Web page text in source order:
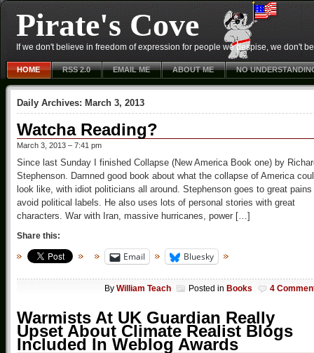
Pirate's Cove
If we don't believe in freedom of expression for people we despise, we don't
HOME RSS 2.0 EMAIL ME ABOUT ME NO
Daily Archives: March 3, 2013
Watcha Reading?
March 3, 2013 – 7:41 pm
Since last Sunday I finished Collapse (New America Book one) by
Stephenson. Damned good book about what the collapse of America
look like, with idiot politicians all around. Stephenson goes to great pains
avoid political labels. He also uses lots of personal stories with great
characters. War with Iran, massive hurricanes, power […]
Share this:
Email Bluesky
By William Teach Posted in Books 4
Warmists At UK Guardian Really
Upset About Climate Realist Blogs
Included In Weblog Awards